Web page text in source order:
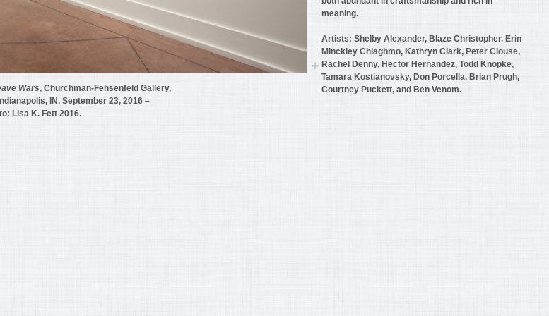
meaning.
Artists: Shelby Alexander, Blaze Christopher, Erin
Minckley Chlaghmo, Kathryn Clark, Peter Clouse,
Rachel Denny, Hector Hernandez, Todd Knopke,
Tamara Kostianovsky, Don Porcella, Brian Prugh,
Courtney Puckett, and Ben Venom.
Wars, Churchman-Fehsenfeld Gallery,
IN, September 23, 2016 –
Lisa K. Fett 2016.